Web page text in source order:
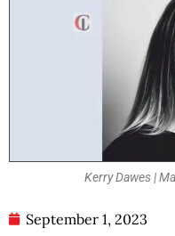
Kerry Dawes |
September 1, 2023